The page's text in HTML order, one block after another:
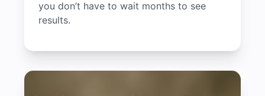
you don’t have to wait months to see
results.